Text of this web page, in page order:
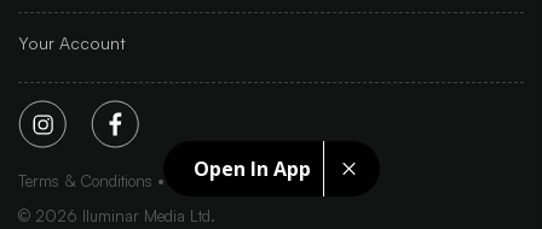
Open In App
Your Account
Terms & Conditions Privacy Policy
Sitemap
© 2026 Iluminar Media Ltd.